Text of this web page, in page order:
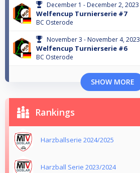
December 1 - December 2, 2023
Welfencup Turnierserie #7
BC Osterode
November 3 - November 4, 2023
Welfencup Turnierserie #6
BC Osterode
SHOW MORE
Rankings
Harzballserie 2024/2025
Harzball Serie 2023/2024